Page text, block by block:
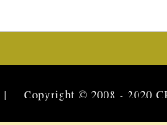
| Copyright © 2008 - 2020